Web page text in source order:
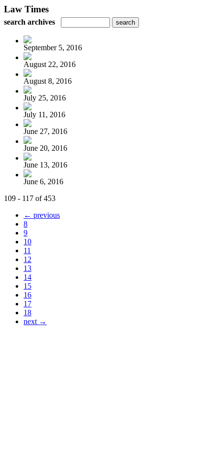
Law Times
search archives
September 5, 2016
August 22, 2016
August 8, 2016
July 25, 2016
July 11, 2016
June 27, 2016
June 20, 2016
June 13, 2016
June 6, 2016
109 - 117 of 453
← previous
8
9
10
11
12
13
14
15
16
17
18
next →